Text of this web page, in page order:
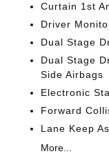
Curtain 1st
Driver
Dual Stage
Dual Stage
Side Airbags
Electronic
Forward
Lane Keep
More...